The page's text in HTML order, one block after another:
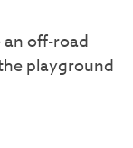
off-road
playground